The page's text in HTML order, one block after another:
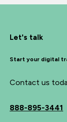
Let's talk
Start your digital
Contact us
888-895-3441